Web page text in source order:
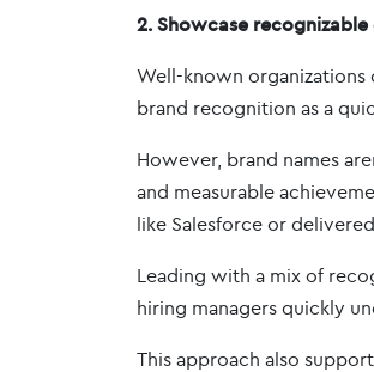
2. Showcase
Well-known organizations
brand recognition as a
However, brand names
and measurable
like Salesforce or
Leading with a mix of
hiring managers quickly
This approach also